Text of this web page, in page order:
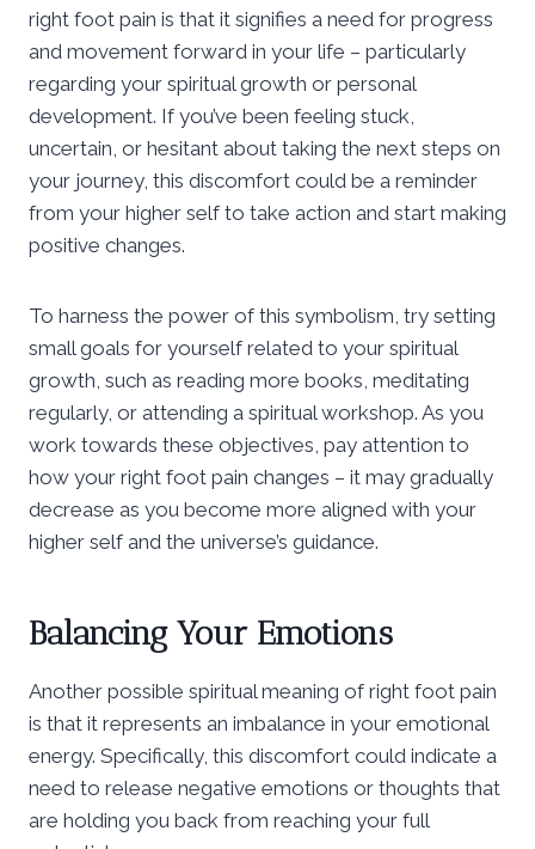
right foot pain is that it signifies a need for progress
and movement forward in your life – particularly
regarding your spiritual growth or personal
development. If you’ve been feeling stuck,
uncertain, or hesitant about taking the next steps on
your journey, this discomfort could be a reminder
from your higher self to take action and start making
positive changes.
To harness the power of this symbolism, try setting
small goals for yourself related to your spiritual
growth, such as reading more books, meditating
regularly, or attending a spiritual workshop. As you
work towards these objectives, pay attention to
how your right foot pain changes – it may gradually
decrease as you become more aligned with your
higher self and the universe’s guidance.
Balancing Your Emotions
Another possible spiritual meaning of right foot pain
is that it represents an imbalance in your emotional
energy. Specifically, this discomfort could indicate a
need to release negative emotions or thoughts that
are holding you back from reaching your full